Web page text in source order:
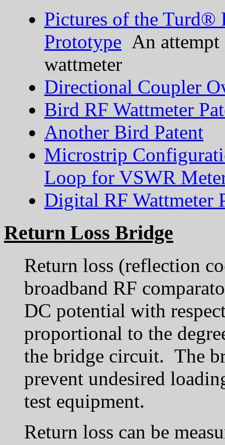
Pictures of the Turd®
Prototype An
wattmeter
Directional Coupler
Bird RF Wattmeter
Another Bird Patent
Microstrip
Loop for VSWR
Digital RF Wattmeter
Return Loss Bridge
Return loss (reflection
broadband RF
DC potential with
proportional to the
the bridge circuit. The
prevent undesired
test equipment.
Return loss can be